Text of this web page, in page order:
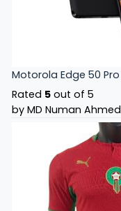
Motorola Edge 50 Pro
Rated 5 out of 5
by MD Numan Ahmed